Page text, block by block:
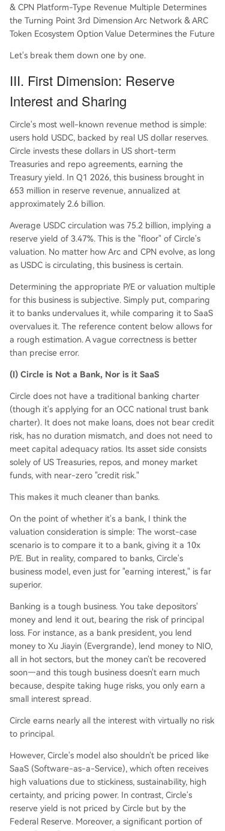
& CPN Platform-Type Revenue Multiple Determines
the Turning Point 3rd Dimension Arc Network & ARC
Token Ecosystem Option Value Determines the Future
Let's break them down one by one.
III. First Dimension: Reserve
Interest and Sharing
Circle's most well-known revenue method is simple:
users hold USDC, backed by real US dollar reserves.
Circle invests these dollars in US short-term
Treasuries and repo agreements, earning the
Treasury yield. In Q1 2026, this business brought in
653 million in reserve revenue, annualized at
approximately 2.6 billion.
Average USDC circulation was 75.2 billion, implying a
reserve yield of 3.47%. This is the "floor" of Circle's
valuation. No matter how Arc and CPN evolve, as long
as USDC is circulating, this business is certain.
Determining the appropriate P/E or valuation multiple
for this business is subjective. Simply put, comparing
it to banks undervalues it, while comparing it to SaaS
overvalues it. The reference content below allows for
a rough estimation. A vague correctness is better
than precise error.
(I) Circle is Not a Bank, Nor is it SaaS
Circle does not have a traditional banking charter
(though it's applying for an OCC national trust bank
charter). It does not make loans, does not bear credit
risk, has no duration mismatch, and does not need to
meet capital adequacy ratios. Its asset side consists
solely of US Treasuries, repos, and money market
funds, with near-zero "credit risk."
This makes it much cleaner than banks.
On the point of whether it's a bank, I think the
valuation consideration is simple: The worst-case
scenario is to compare it to a bank, giving it a 10x
P/E. But in reality, compared to banks, Circle's
business model, even just for "earning interest," is far
superior.
Banking is a tough business. You take depositors'
money and lend it out, bearing the risk of principal
loss. For instance, as a bank president, you lend
money to Xu Jiayin (Evergrande), lend money to NIO,
all in hot sectors, but the money can't be recovered
soon—and this tough business doesn't earn much
because, despite taking huge risks, you only earn a
small interest spread.
Circle earns nearly all the interest with virtually no risk
to principal.
However, Circle's model also shouldn't be priced like
SaaS (Software-as-a-Service), which often receives
high valuations due to stickiness, sustainability, high
certainty, and pricing power. In contrast, Circle's
reserve yield is not priced by Circle but by the
Federal Reserve. Moreover, a significant portion of